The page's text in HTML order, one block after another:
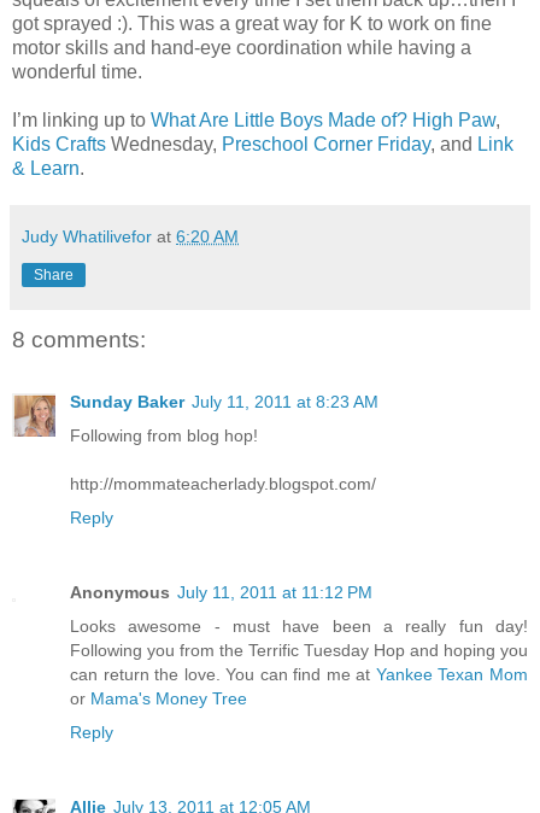
got sprayed :). This was a great way for K to work on fine
motor skills and hand-eye coordination while having a
wonderful time.
I’m linking up to What Are Little Boys Made of? High Paw,
Kids Crafts Wednesday, Preschool Corner Friday, and Link
& Learn.
Judy Whatilivefor at 6:20 AM
Share
8 comments:
Sunday Baker July 11, 2011 at 8:23 AM
Following from blog hop!
http://mommateacherlady.blogspot.com/
Reply
Anonymous July 11, 2011 at 11:12 PM
Looks awesome - must have been a really fun day!
Following you from the Terrific Tuesday Hop and hoping you
can return the love. You can find me at Yankee Texan Mom
or Mama's Money Tree
Reply
Allie July 13, 2011 at 12:05 AM